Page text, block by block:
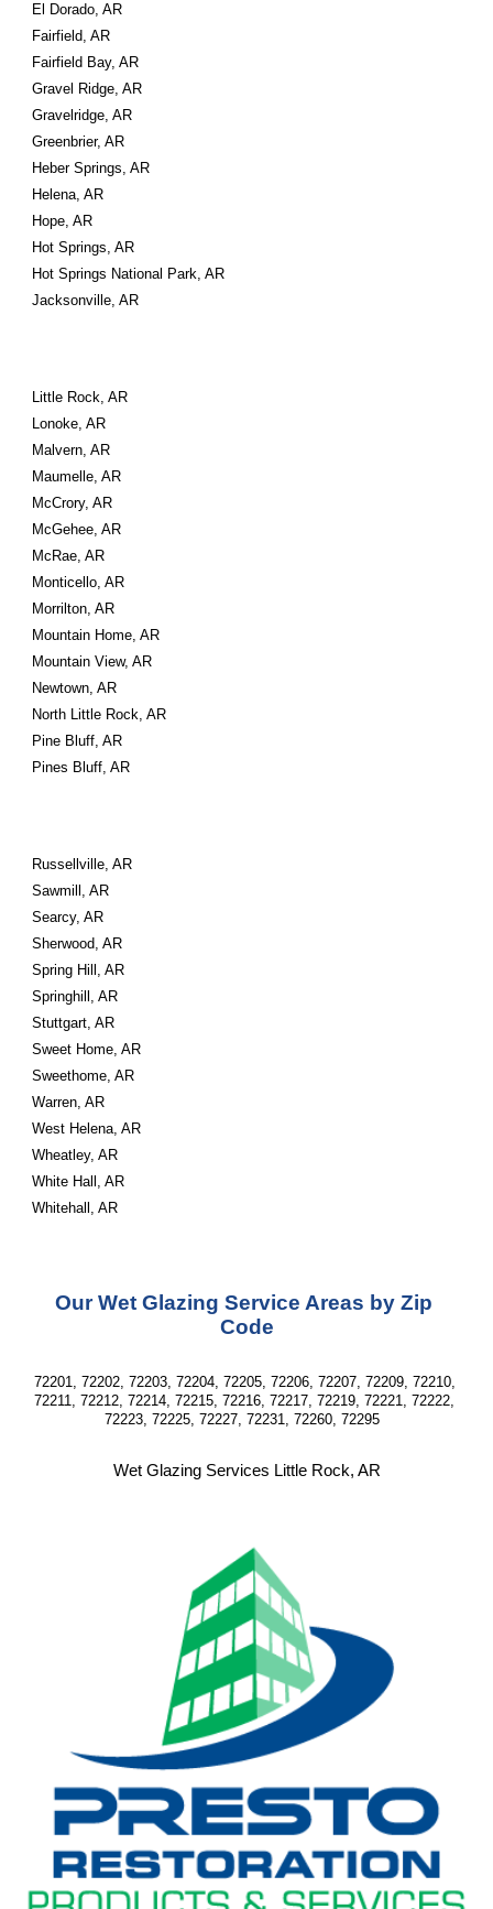
El Dorado, AR
Fairfield, AR
Fairfield Bay, AR
Gravel Ridge, AR
Gravelridge, AR
Greenbrier, AR
Heber Springs, AR
Helena, AR
Hope, AR
Hot Springs, AR
Hot Springs National Park, AR
Jacksonville, AR
Little Rock, AR
Lonoke, AR
Malvern, AR
Maumelle, AR
McCrory, AR
McGehee, AR
McRae, AR
Monticello, AR
Morrilton, AR
Mountain Home, AR
Mountain View, AR
Newtown, AR
North Little Rock, AR
Pine Bluff, AR
Pines Bluff, AR
Russellville, AR
Sawmill, AR
Searcy, AR
Sherwood, AR
Spring Hill, AR
Springhill, AR
Stuttgart, AR
Sweet Home, AR
Sweethome, AR
Warren, AR
West Helena, AR
Wheatley, AR
White Hall, AR
Whitehall, AR
Our Wet Glazing Service Areas by Zip
Code
72201, 72202, 72203, 72204, 72205, 72206, 72207, 72209, 72210,
72211, 72212, 72214, 72215, 72216, 72217, 72219, 72221, 72222,
72223, 72225, 72227, 72231, 72260, 72295
Wet Glazing Services Little Rock, AR